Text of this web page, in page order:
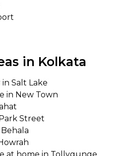
in Kolkata
Salt Lake
in New Town
Street